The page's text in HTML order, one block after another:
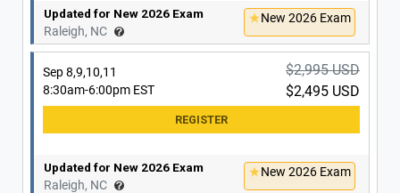
Updated for New 2026 Exam
Raleigh, NC
New 2026 Exam
Sep 8,9,10,11
8:30am-6:00pm EST
$2,995 USD
$2,495 USD
Updated for New 2026 Exam
Raleigh, NC
New 2026 Exam